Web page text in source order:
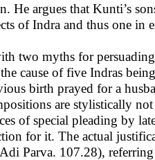
He argues that Kunti’s
of Indra and thus one in
two myths for
cause of five Indras
birth prayed for a
are stylistically
of special pleading by
for it. The actual
Parva. 107.28),